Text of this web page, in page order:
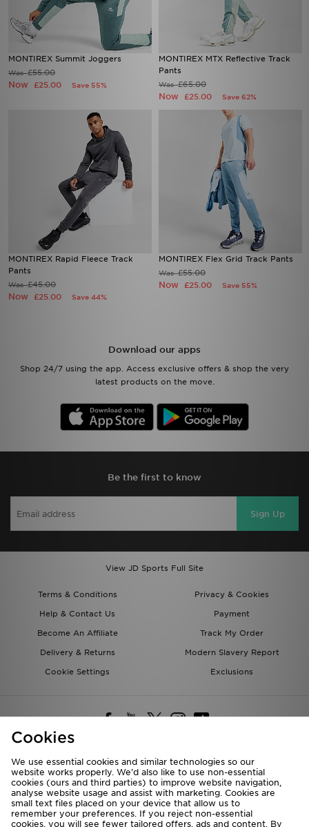
MONTIREX Summit Joggers
Was£55.00
Now £25.00 Save 55%
MONTIREX MTX Reflective Track
Pants
Was£65.00
Now £25.00 Save 62%
MONTIREX Rapid Fleece Track
Pants
Was£45.00
Now £25.00 Save 44%
MONTIREX Flex Grid Track Pants
Was£55.00
Now £25.00 Save 55%
Download our apps
Shop 24/7 using the app. Access exclusive offers & shop the very
latest products on the move.
Be the first to know
Sign Up
View JD Sports Full Site
Terms & Conditions
Privacy & Cookies
Help & Contact Us
Payment
Become An Affiliate
Track My Order
Delivery & Returns
Modern Slavery Report
Cookie Settings
Exclusions
Deliver To
Rest of the World
Cookies
We use essential cookies and similar technologies so our
website works properly. We’d also like to use non-essential
cookies (ours and third parties) to improve website navigation,
analyse website usage and assist with marketing. Cookies are
small text files placed on your device that allow us to
remember your preferences. If you reject non-essential
cookies, you will see fewer tailored offers, ads and content. By